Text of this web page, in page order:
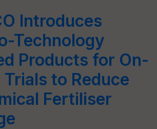
Introduces
Technology
Products for On-
to Reduce
Fertiliser